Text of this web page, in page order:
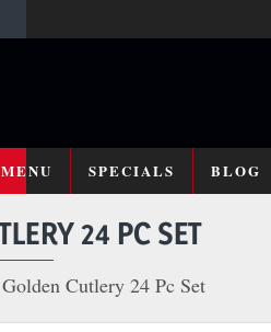
SPECIALS BLOG
24 PC SET
Golden Cutlery 24 Pc Set